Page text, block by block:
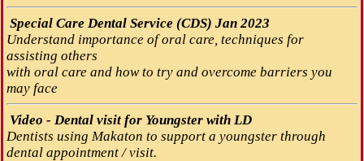
Special Care Dental Service (CDS) Jan 2023
Understand importance of oral care, techniques for
assisting others
with oral care and how to try and overcome barriers you
may face
Video - Dental visit for Youngster with LD
Dentists using Makaton to support a youngster through
dental appointment / visit.